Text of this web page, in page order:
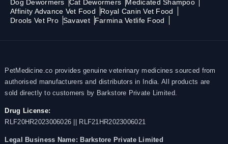
Dog Dewormers Cat Dewormers
Medicated Shampoo
Affinity Advance Vet Food
Royal Canin Vet Food
Drools Vet Pro Savavet Farmina Vetlife Food
PetMedicine.co provides genuine veterinary medicines sourced from
authorised manufacturers and distributors in India. All products are
sold directly to customers by Barkstore Private Limited.
Drug License:
RLF20HR2023006026 || RLF21HR2023006021
Legal Business Name: Barkstore Private Limited